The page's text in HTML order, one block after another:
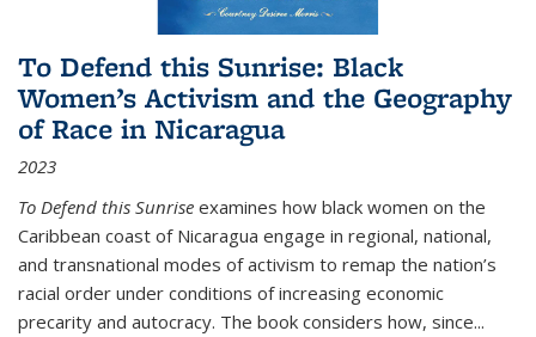
To Defend this Sunrise: Black
Women’s Activism and the Geography
of Race in Nicaragua
2023
To Defend this Sunrise examines how black women on the
Caribbean coast of Nicaragua engage in regional, national,
and transnational modes of activism to remap the nation’s
racial order under conditions of increasing economic
precarity and autocracy. The book considers how, since...